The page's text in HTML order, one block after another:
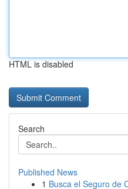
HTML is disabled
Search
Published News
1 Busca el Seguro de